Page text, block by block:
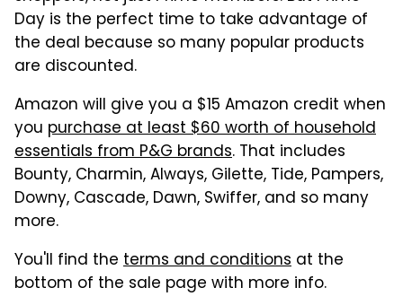
Day is the perfect time to take advantage of
the deal because so many popular products
are discounted.
Amazon will give you a $15 Amazon credit when
you purchase at least $60 worth of household
essentials from P&G brands. That includes
Bounty, Charmin, Always, Gilette, Tide, Pampers,
Downy, Cascade, Dawn, Swiffer, and so many
more.
You'll find the terms and conditions at the
bottom of the sale page with more info.